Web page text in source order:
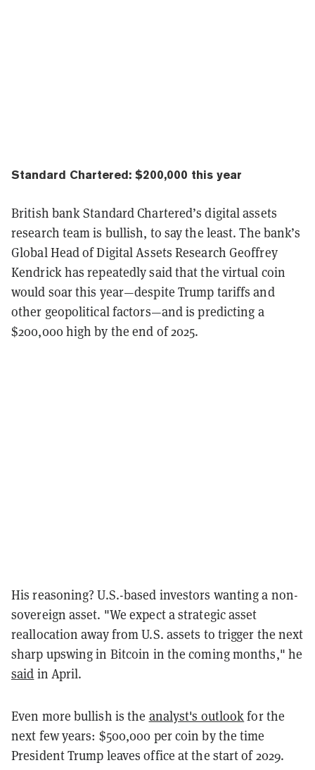
Standard Chartered: $200,000 this year
British bank Standard Chartered’s digital assets
research team is bullish, to say the least. The bank’s
Global Head of Digital Assets Research Geoffrey
Kendrick has repeatedly said that the virtual coin
would soar this year—despite Trump tariffs and
other geopolitical factors—and is predicting a
$200,000 high by the end of 2025.
His reasoning? U.S.-based investors wanting a non-
sovereign asset. "We expect a strategic asset
reallocation away from U.S. assets to trigger the next
sharp upswing in Bitcoin in the coming months," he
said in April.
Even more bullish is the analyst's outlookfor the
next few years: $500,000 per coin by the time
President Trump leaves office at the start of 2029.